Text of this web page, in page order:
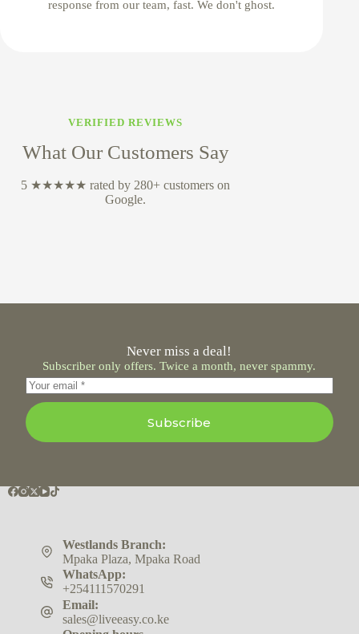
response from our team, fast. We don't ghost.
VERIFIED REVIEWS
What Our Customers Say
5 ★★★★★ rated by 280+ customers on
Google.
Never miss a deal!
Subscriber only offers. Twice a month, never spammy.
Subscribe
Westlands Branch:
Mpaka Plaza, Mpaka Road
WhatsApp:
+254111570291
Email:
sales@liveeasy.co.ke